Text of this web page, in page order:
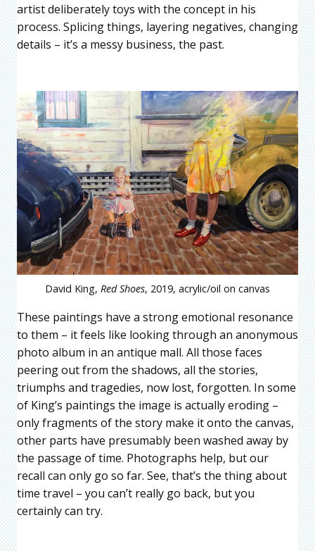
artist deliberately toys with the concept in his
process. Splicing things, layering negatives, changing
details – it’s a messy business, the past.
David King, Red Shoes, 2019, acrylic/oil on canvas
These paintings have a strong emotional resonance
to them – it feels like looking through an anonymous
photo album in an antique mall. All those faces
peering out from the shadows, all the stories,
triumphs and tragedies, now lost, forgotten. In some
of King’s paintings the image is actually eroding –
only fragments of the story make it onto the canvas,
other parts have presumably been washed away by
the passage of time. Photographs help, but our
recall can only go so far. See, that’s the thing about
time travel – you can’t really go back, but you
certainly can try.